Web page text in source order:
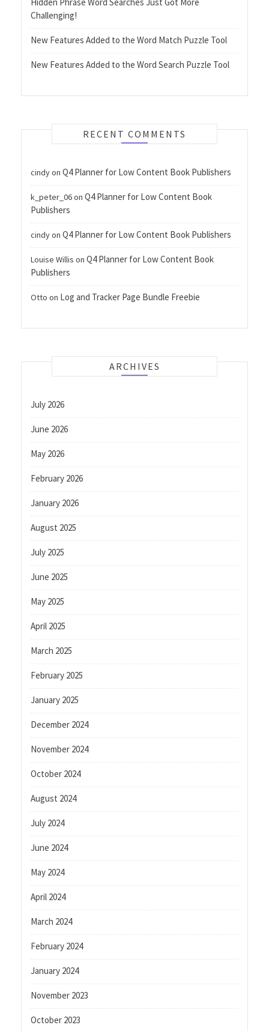
Hidden Phrase Word Searches Just Got More
Challenging!
New Features Added to the Word Match Puzzle Tool
New Features Added to the Word Search Puzzle Tool
RECENT COMMENTS
cindyon Q4 Planner for Low Content Book Publishers
k_peter_06on Q4 Planner for Low Content Book
Publishers
cindyon Q4 Planner for Low Content Book Publishers
Louise Willis on Q4 Planner for Low Content Book
Publishers
Otto on Log and Tracker Page Bundle Freebie
ARCHIVES
July 2026
June 2026
May 2026
February 2026
January 2026
August 2025
July 2025
June 2025
May 2025
April 2025
March 2025
February 2025
January 2025
December 2024
November 2024
October 2024
August 2024
July 2024
June 2024
May 2024
April 2024
March 2024
February 2024
January 2024
November 2023
October 2023